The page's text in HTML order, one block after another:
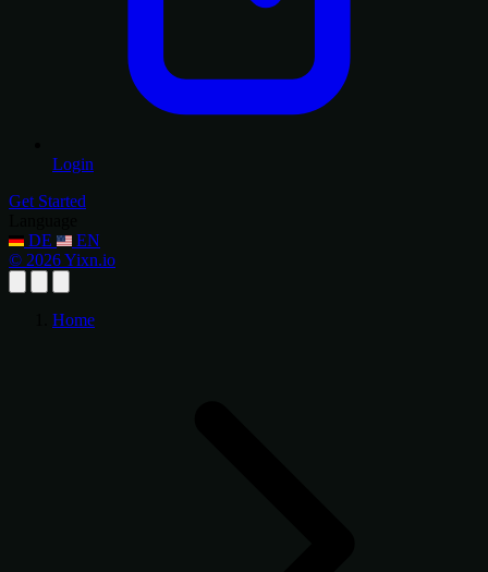
Login
Get Started
DE
EN
© 2026 Yixn.io
Home